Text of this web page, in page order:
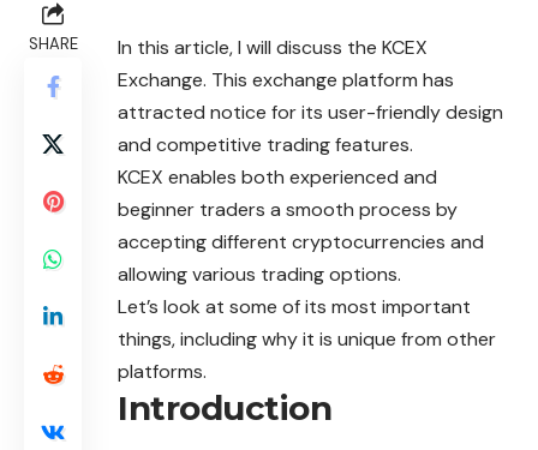
SHARE
In this article, I will discuss the KCEX
Exchange. This exchange platform has
attracted notice for its user-friendly design
and competitive trading features.
KCEX enables both experienced and
beginner traders a smooth process by
accepting different cryptocurrencies and
allowing various trading options.
Let’s look at some of its most important
things, including why it is unique from other
platforms.
Introduction